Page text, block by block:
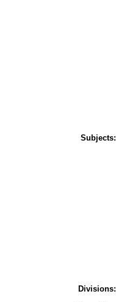
Subjects:
Divisions: